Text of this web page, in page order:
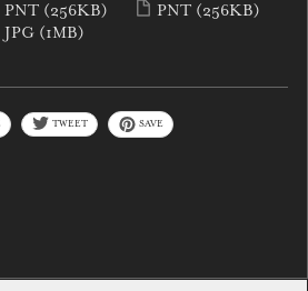
PNT (256KB) PNT (256KB)
JPG (1MB)
TWEET SAVE